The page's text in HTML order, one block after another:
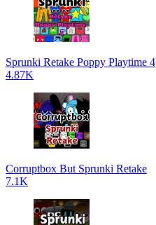
Sprunki Retake Poppy Playtime 4
4.87K
Corruptbox But Sprunki Retake
7.1K